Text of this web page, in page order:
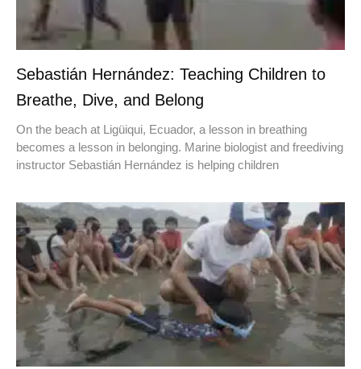
Sebastián Hernández: Teaching Children to
Breathe, Dive, and Belong
On the beach at Ligüiqui, Ecuador, a lesson in breathing
becomes a lesson in belonging. Marine biologist and freediving
instructor Sebastián Hernández is helping children